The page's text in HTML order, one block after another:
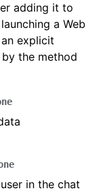
adding it to
a Web
explicit
the method
in the chat